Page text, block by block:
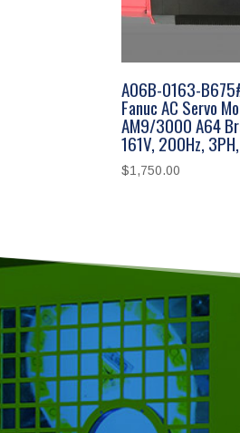
A06B-0163-
Fanuc AC Servo
AM9/3000 A64
161V, 200Hz,
$1,750.00